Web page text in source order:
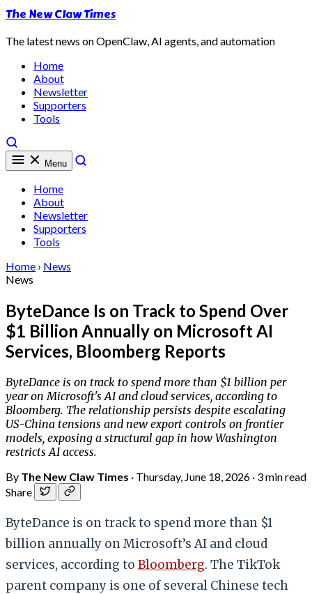
The New Claw Times
The latest news on OpenClaw, AI agents, and automation
Home
About
Newsletter
Supporters
Tools
Menu
Home
About
Newsletter
Supporters
Tools
Home › News
News
ByteDance Is on Track to Spend Over
$1 Billion Annually on Microsoft AI
Services, Bloomberg Reports
ByteDance is on track to spend more than $1 billion per
year on Microsoft's AI and cloud services, according to
Bloomberg. The relationship persists despite escalating
US-China tensions and new export controls on frontier
models, exposing a structural gap in how Washington
restricts AI access.
By The New Claw Times · Thursday, June 18, 2026 · 3 min read
Share
ByteDance is on track to spend more than $1
billion annually on Microsoft’s AI and cloud
services, according to Bloomberg. The TikTok
parent company is one of several Chinese tech